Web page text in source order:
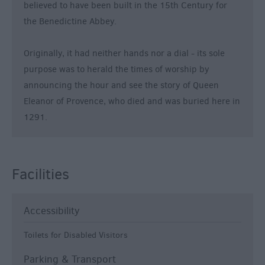
believed to have been built in the 15th Century for
the Benedictine Abbey.
Originally, it had neither hands nor a dial - its sole
purpose was to herald the times of worship by
announcing the hour and see the story of Queen
Eleanor of Provence, who died and was buried here in
1291.
Facilities
Accessibility
Toilets for Disabled Visitors
Parking & Transport